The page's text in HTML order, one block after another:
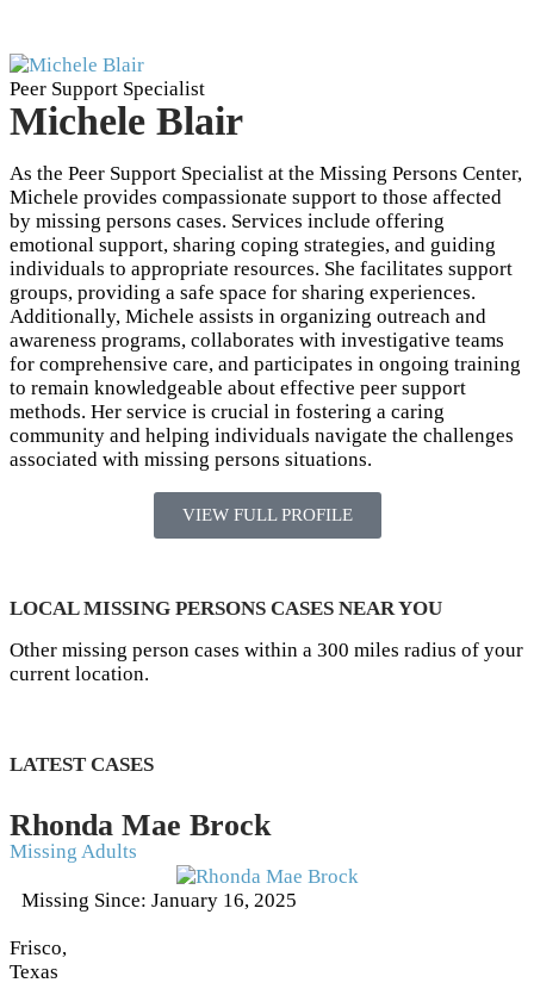
Peer Support Specialist
Michele Blair
As the Peer Support Specialist at the Missing Persons Center,
Michele provides compassionate support to those affected
by missing persons cases. Services include offering
emotional support, sharing coping strategies, and guiding
individuals to appropriate resources. She facilitates support
groups, providing a safe space for sharing experiences.
Additionally, Michele assists in organizing outreach and
awareness programs, collaborates with investigative teams
for comprehensive care, and participates in ongoing training
to remain knowledgeable about effective peer support
methods. Her service is crucial in fostering a caring
community and helping individuals navigate the challenges
associated with missing persons situations.
VIEW FULL PROFILE
LOCAL MISSING PERSONS CASES NEAR YOU
Other missing person cases within a 300 miles radius of your
current location.
LATEST CASES
Rhonda Mae Brock
Missing Adults
Missing Since: January 16, 2025
Frisco,
Texas